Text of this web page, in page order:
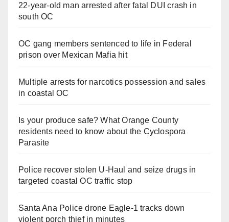
22-year-old man arrested after fatal DUI crash in
south OC
OC gang members sentenced to life in Federal
prison over Mexican Mafia hit
Multiple arrests for narcotics possession and sales
in coastal OC
Is your produce safe? What Orange County
residents need to know about the Cyclospora
Parasite
Police recover stolen U-Haul and seize drugs in
targeted coastal OC traffic stop
Santa Ana Police drone Eagle-1 tracks down
violent porch thief in minutes